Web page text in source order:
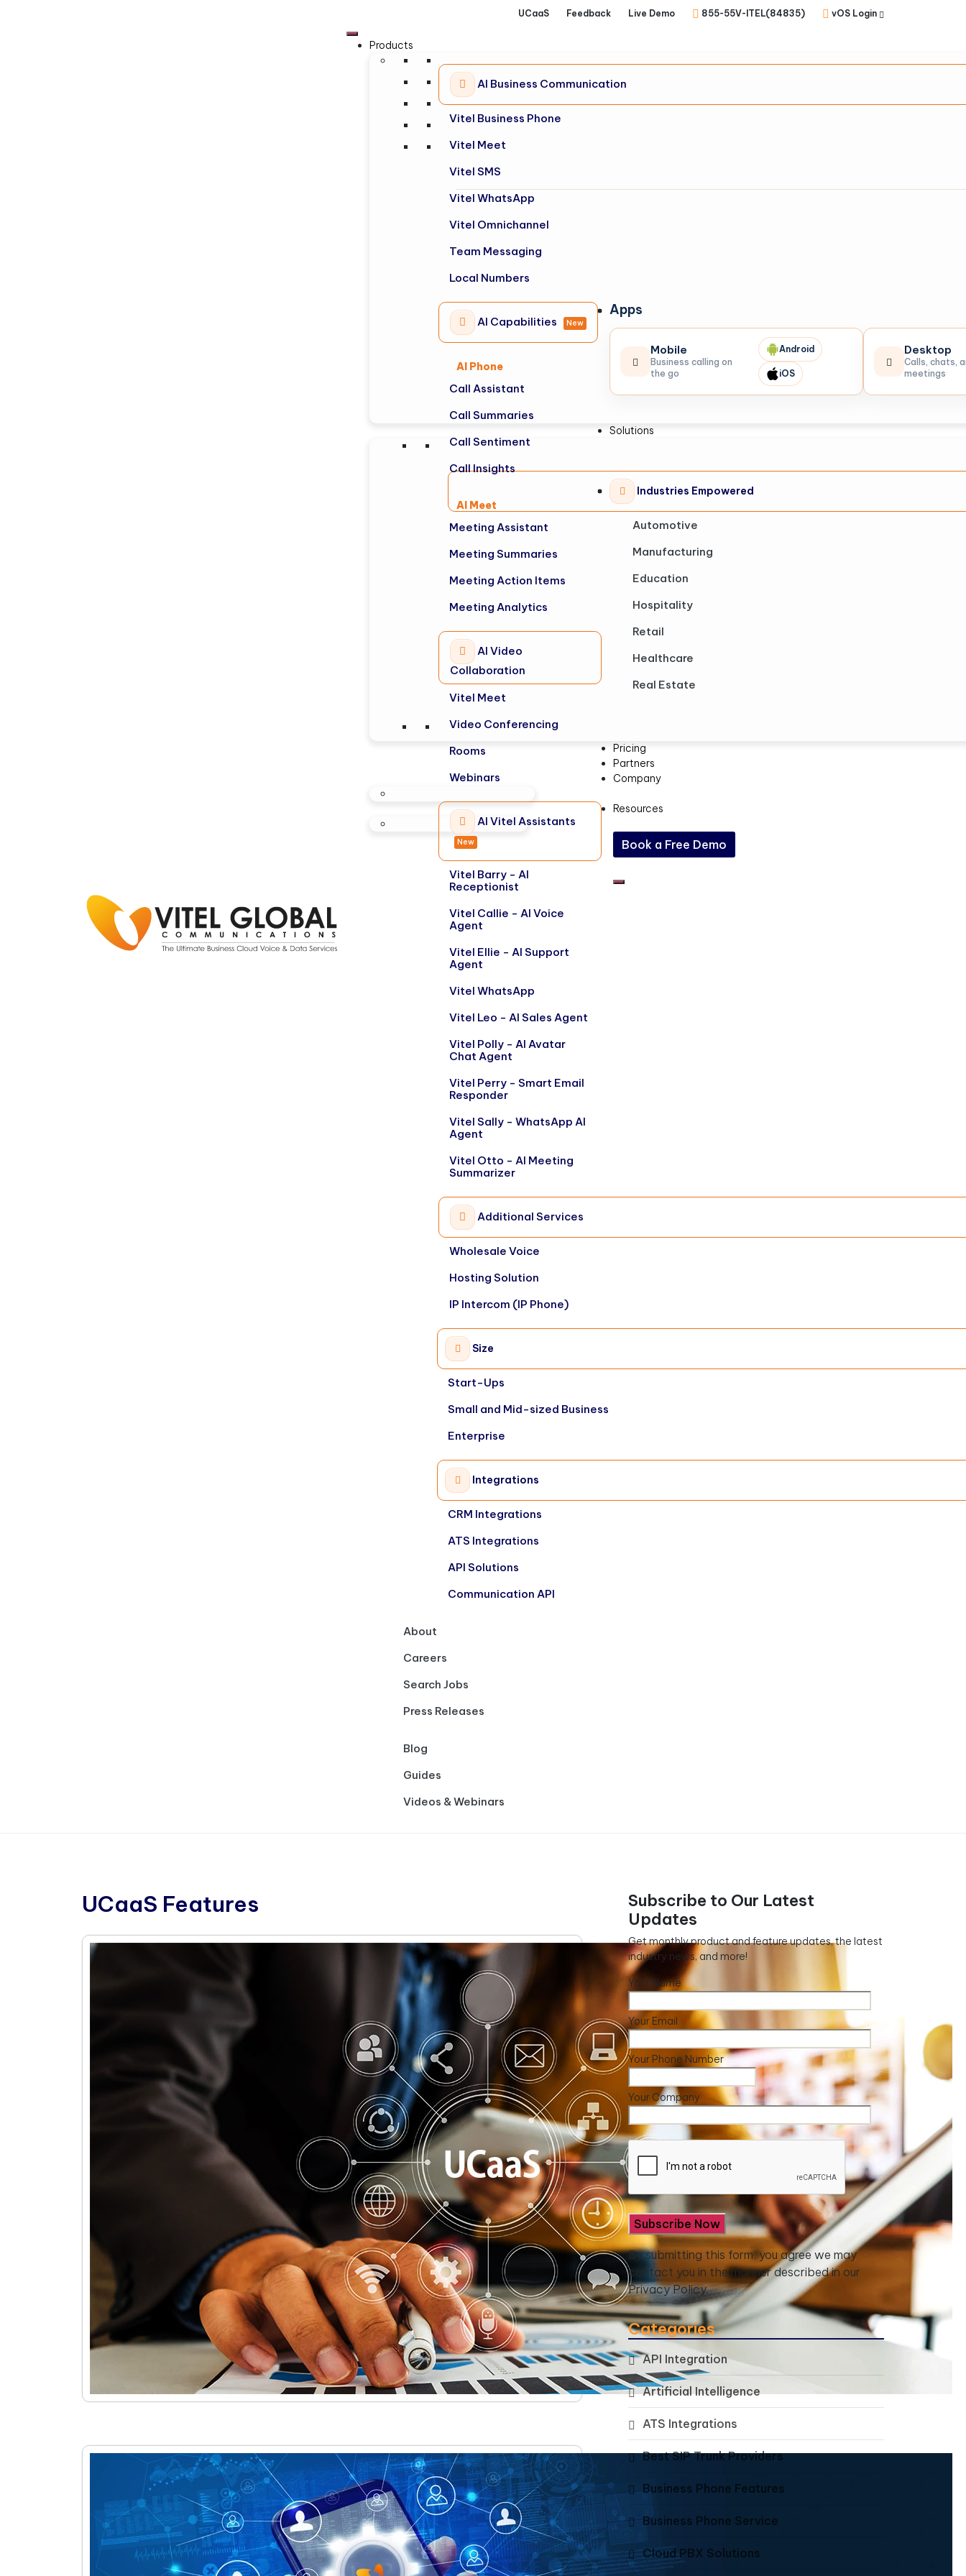
UCaaS Feedback Live Demo 855-55V-ITEL(84835) vOS Login
Products
AI Business Communication
Vitel Business Phone
Vitel Meet
Vitel SMS
Vitel WhatsApp
Vitel Omnichannel
Team Messaging
Local Numbers
AI Capabilities New
AI Phone
Call Assistant
Call Summaries
Call Sentiment
Call Insights
AI Meet
Meeting Assistant
Meeting Summaries
Meeting Action Items
Meeting Analytics
AI Video
Collaboration
Vitel Meet
Video Conferencing
Rooms
Webinars
AI Vitel Assistants
New
Vitel Barry - AI
Receptionist
Vitel Callie - AI Voice
Agent
Vitel Ellie - AI Support
Agent
Vitel WhatsApp
Vitel Leo - AI Sales Agent
Vitel Polly - AI Avatar
Chat Agent
Vitel Perry - Smart Email
Responder
Vitel Sally - WhatsApp AI
Agent
Vitel Otto - AI Meeting
Summarizer
Additional Services
Wholesale Voice
Hosting Solution
IP Intercom (IP Phone)
Apps
Mobile
Business calling on
the go
Android
iOS
Desktop
Calls, chats,
meetings
Solutions
Size
Start-Ups
Small and Mid-sized Business
Enterprise
Industries Empowered
Automotive
Manufacturing
Education
Hospitality
Retail
Healthcare
Real Estate
Integrations
CRM Integrations
ATS Integrations
API Solutions
Communication API
Pricing
Partners
Company
About
Careers
Search Jobs
Press Releases
Resources
Blog
Guides
Videos & Webinars
Book a Free Demo
UCaaS Features
Subscribe to Our Latest
Updates
Get monthly product and feature updates, the latest
industry news, and more!
Your Name
Your Email
Your Phone Number
Your Company
By submitting this form, you agree we may
contact you in the manner described in our
Privacy Policy.
Categories
API Integration
Artificial Intelligence
ATS Integrations
Best SIP Trunk Providers
Business Phone Features
Business Phone Service
Cloud PBX Solutions